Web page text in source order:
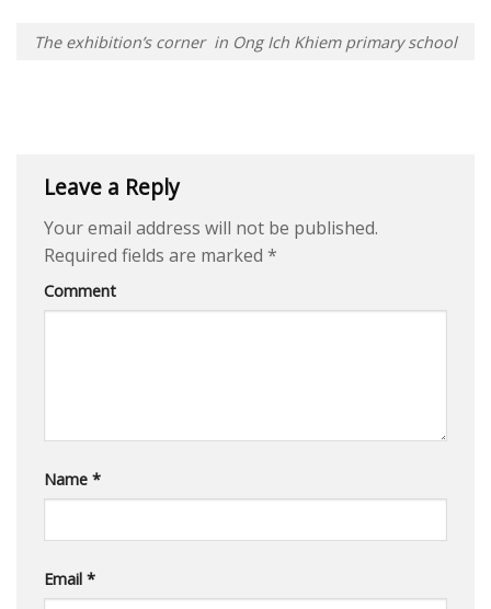
The exhibition’s corner in Ong Ich Khiem primary school
Leave a Reply
Your email address will not be published.
Required fields are marked *
Comment
Name *
Email *